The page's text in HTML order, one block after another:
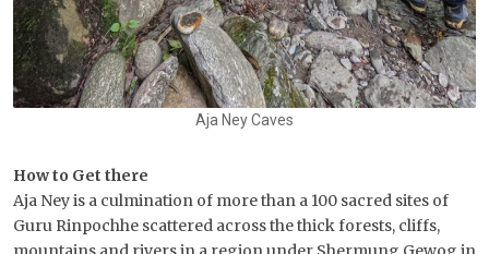
Aja Ney Caves
How to Get there
Aja Ney is a culmination of more than a 100 sacred sites of
Guru Rinpochhe scattered across the thick forests, cliffs,